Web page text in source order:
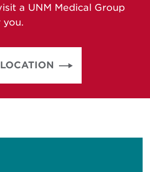
a UNM Medical Group
you.